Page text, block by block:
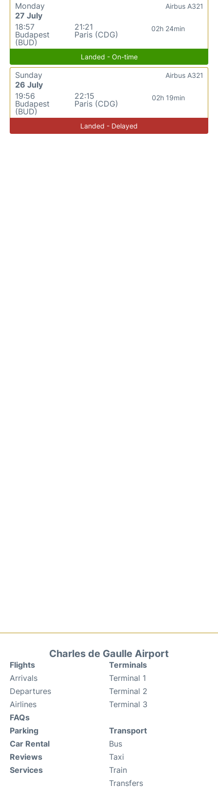
Monday
27 July
18:57
Budapest
(BUD)
21:21
Paris (CDG)
02h 24min
Airbus A321
Landed - On-time
Sunday
26 July
19:56
Budapest
(BUD)
22:15
Paris (CDG)
02h 19min
Airbus A321
Landed - Delayed
Charles de Gaulle Airport
Flights
Arrivals
Departures
Airlines
FAQs
Terminals
Terminal 1
Terminal 2
Terminal 3
Parking
Car Rental
Reviews
Services
Transport
Bus
Taxi
Train
Transfers